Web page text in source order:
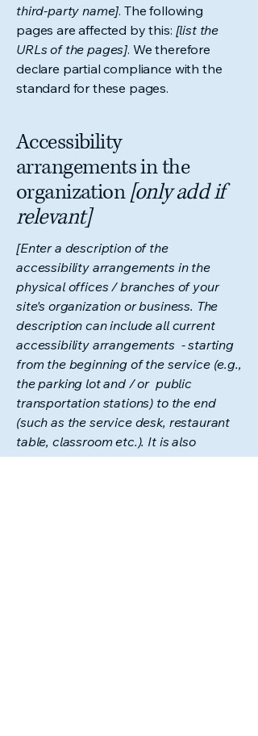
third-party name]. The following
pages are affected by this: [list the
URLs of the pages]. We therefore
declare partial compliance with the
standard for these pages.
Accessibility
arrangements in the
organization[only add if
relevant]
[Enter a description of the
accessibility arrangements in the
physical offices / branches of your
site's organization or business. The
description can include all current
accessibility arrangements - starting
from the beginning of the service (e.g.,
the parking lot and / or public
transportation stations) to the end
(such as the service desk, restaurant
table, classroom etc.). It is also
required to specify any additional